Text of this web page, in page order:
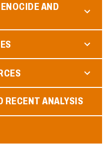
AND
RECENT ANALYSIS